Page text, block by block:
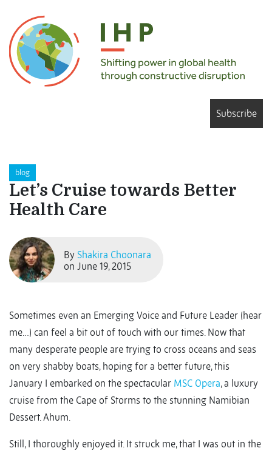
Subscribe
blog
Let’s Cruise towards Better
Health Care
By Shakira Choonara
on June 19, 2015
Sometimes even an Emerging Voice and Future Leader (hear
me…) can feel a bit out of touch with our times. Now that
many desperate people are trying to cross oceans and seas
on very shabby boats, hoping for a better future, this
January I embarked on the spectacular MSC Opera, a luxury
cruise from the Cape of Storms to the stunning Namibian
Dessert. Ahum.
Still, I thoroughly enjoyed it. It struck me, that I was out in the